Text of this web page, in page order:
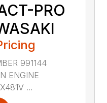
PRO
991144
ENGINE
...